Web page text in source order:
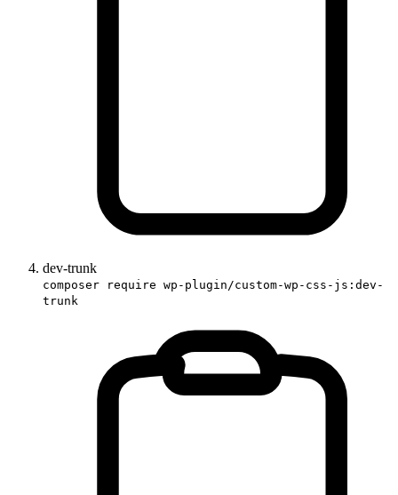
dev-trunk
composer require wp-plugin/custom-wp-css-js:dev-
trunk